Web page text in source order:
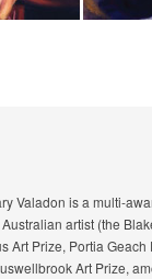
Valadon is a multi-
artist (the
Art Prize, Portia Geach
Art Prize,